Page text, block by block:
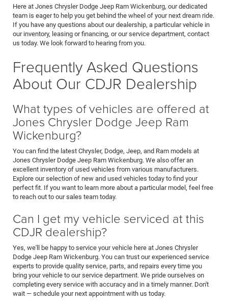
Here at Jones Chrysler Dodge Jeep Ram Wickenburg, our dedicated
team is eager to help you get behind the wheel of your next dream ride.
If you have any questions about our dealership, a particular vehicle in
our inventory, leasing or financing, or our service department, contact
us today. We look forward to hearing from you.
Frequently Asked Questions
About Our CDJR Dealership
What types of vehicles are offered at
Jones Chrysler Dodge Jeep Ram
Wickenburg?
You can find the latest Chrysler, Dodge, Jeep, and Ram models at
Jones Chrysler Dodge Jeep Ram Wickenburg. We also offer an
excellent inventory of used vehicles from various manufacturers.
Explore our selection of new and used vehicles today to find your
perfect fit. If you want to learn more about a particular model, feel free
to reach out to our sales team today.
Can I get my vehicle serviced at this
CDJR dealership?
Yes, we'll be happy to service your vehicle here at Jones Chrysler
Dodge Jeep Ram Wickenburg. You can trust our experienced service
experts to provide quality service, parts, and repairs every time you
bring your vehicle to our service department. We pride ourselves on
completing every service with accuracy and in a timely manner. Don't
wait — schedule your next appointment with us today.